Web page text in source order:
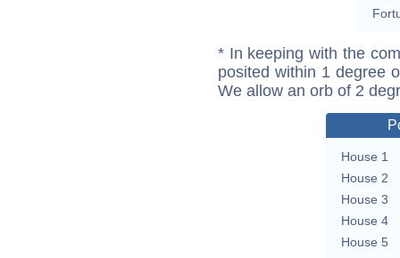
* In keeping with the
posited within 1 degree
We allow an orb of 2
House 1
House 2
House 3
House 4
House 5